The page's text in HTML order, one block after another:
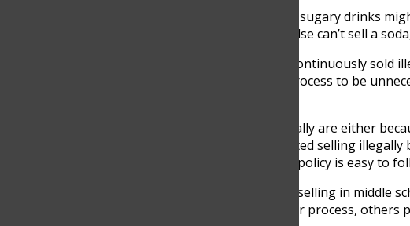
“It is a very weird regulation because cookies and sugary drinks
the reason why I can sell cookies but somebody else can’t sell a
In addition to these rule evaders, students have continuously sold
policies. Furthermore, students have found the process to be
“I believe that most students that are selling illegally are either
the process is tedious. For instance, at first, I started selling
but now that I have permission I noticed that the policy is easy to
Although there are more restrictions concerning selling in middle
s some students see the policies as a fair process,